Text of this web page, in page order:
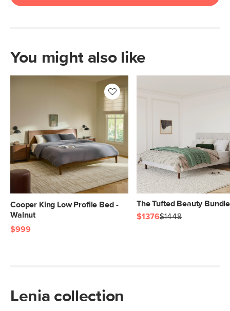
You might also like
Cooper King Low Profile Bed -
Walnut
$999
The Tufted Beauty Bundle
$1376$1448
Lenia collection